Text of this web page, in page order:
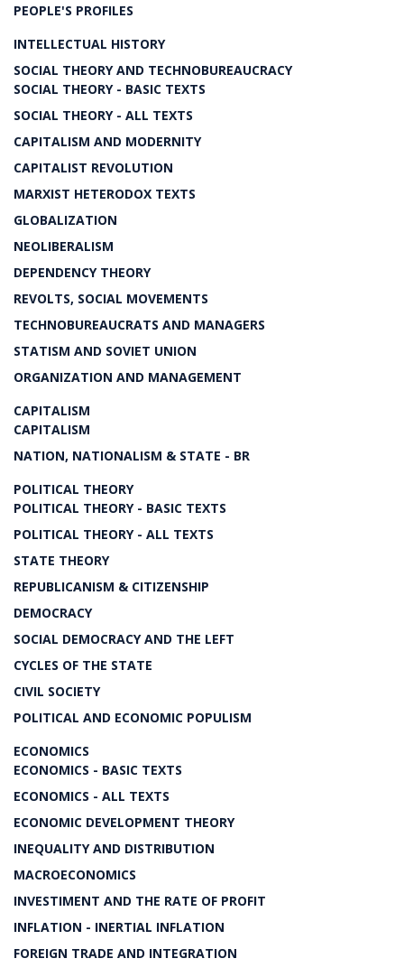
PEOPLE'S PROFILES
INTELLECTUAL HISTORY
SOCIAL THEORY AND TECHNOBUREAUCRACY
SOCIAL THEORY - BASIC TEXTS
SOCIAL THEORY - ALL TEXTS
CAPITALISM AND MODERNITY
CAPITALIST REVOLUTION
MARXIST HETERODOX TEXTS
GLOBALIZATION
NEOLIBERALISM
DEPENDENCY THEORY
REVOLTS, SOCIAL MOVEMENTS
TECHNOBUREAUCRATS AND MANAGERS
STATISM AND SOVIET UNION
ORGANIZATION AND MANAGEMENT
CAPITALISM
CAPITALISM
NATION, NATIONALISM & STATE - BR
POLITICAL THEORY
POLITICAL THEORY - BASIC TEXTS
POLITICAL THEORY - ALL TEXTS
STATE THEORY
REPUBLICANISM & CITIZENSHIP
DEMOCRACY
SOCIAL DEMOCRACY AND THE LEFT
CYCLES OF THE STATE
CIVIL SOCIETY
POLITICAL AND ECONOMIC POPULISM
ECONOMICS
ECONOMICS - BASIC TEXTS
ECONOMICS - ALL TEXTS
ECONOMIC DEVELOPMENT THEORY
INEQUALITY AND DISTRIBUTION
MACROECONOMICS
INVESTIMENT AND THE RATE OF PROFIT
INFLATION - INERTIAL INFLATION
FOREIGN TRADE AND INTEGRATION